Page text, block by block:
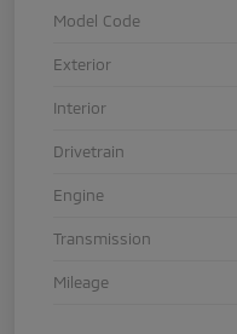
Model Code
Exterior
Interior
Drivetrain
Engine
Transmission
Mileage